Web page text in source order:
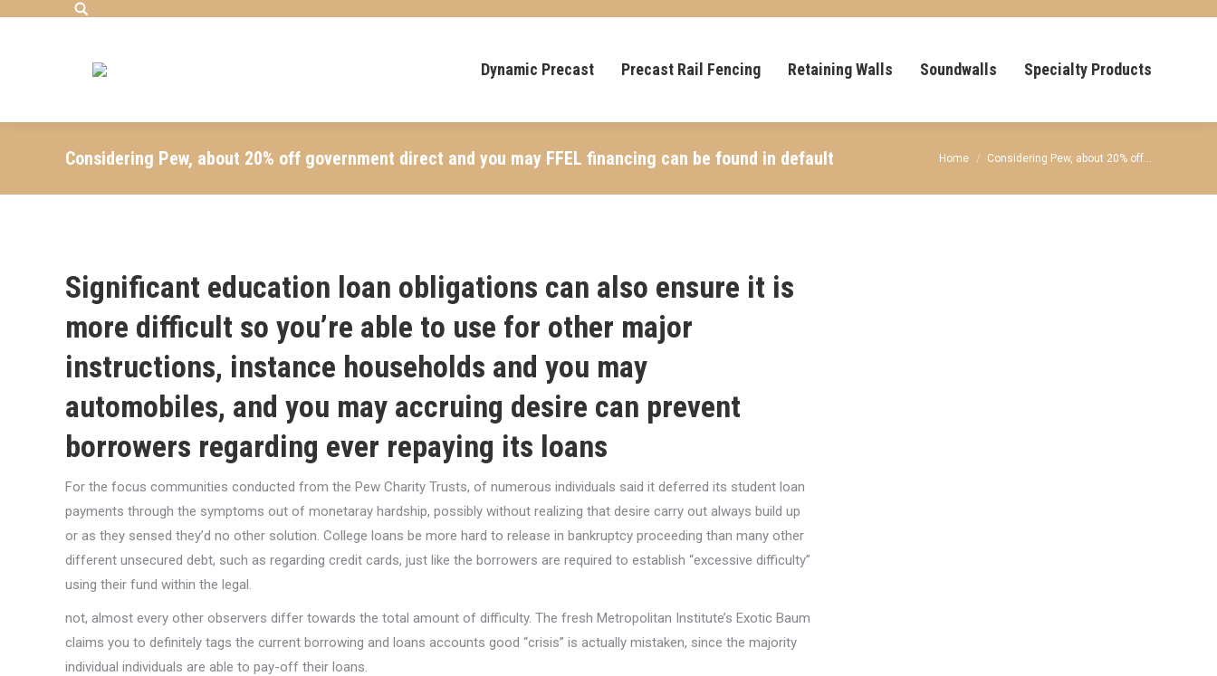
Search:
Dynamic Precast Precast Rail Fencing Retaining Walls Soundwalls Specialty Products
Considering Pew, about 20% off government direct and you may FFEL financing can be found in default You are here:
Home Considering Pew, about 20% off…
Significant education loan obligations can also ensure it is
more difficult so you’re able to use for other major
instructions, instance households and you may
automobiles, and you may accruing desire can prevent
borrowers regarding ever repaying its loans
For the focus communities conducted from the Pew Charity Trusts, of numerous individuals said it deferred its student loan
payments through the symptoms out of monetaray hardship, possibly without realizing that desire carry out always build up
or as they sensed they’d no other solution. College loans be more hard to release in bankruptcy proceeding than many other
different unsecured debt, such as regarding credit cards, just like the borrowers are required to establish “excessive difficulty”
using their fund within the legal.
not, almost every other observers differ towards the total amount of difficulty. The fresh Metropolitan Institute’s Exotic Baum
claims you to definitely tags the current borrowing and loans accounts good “crisis” is actually mistaken, since the majority
individual individuals are able to pay-off their loans.